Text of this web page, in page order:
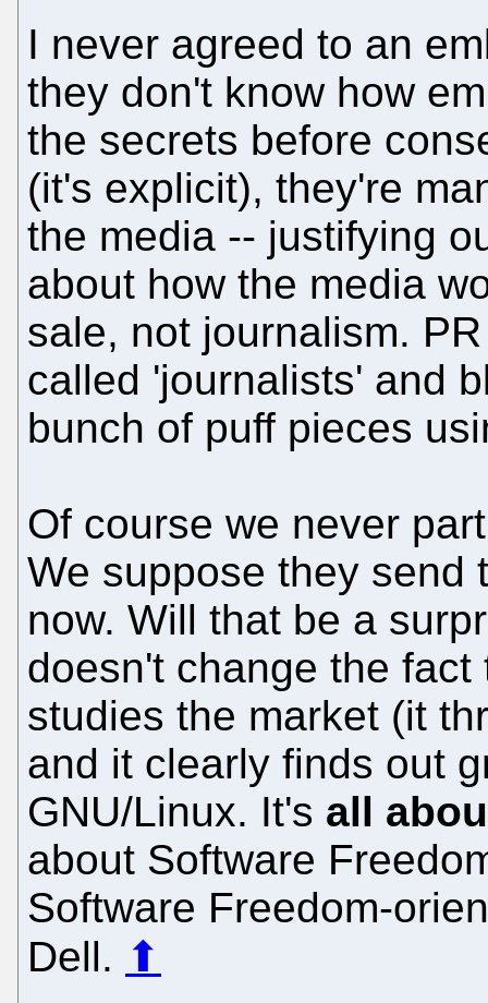
I never agreed to an
they don't know how
the secrets before
(it's explicit), they're
the media -- justifying
about how the media
sale, not journalism.
called 'journalists' and
bunch of puff pieces
Of course we never
We suppose they send
now. Will that be a
doesn't change the
studies the market (it
and it clearly finds out
GNU/Linux. It's all
about Software
Software Freedom-
Dell. ⬆